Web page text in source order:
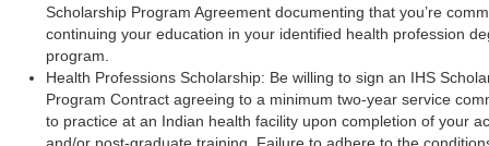
Scholarship Program Agreement documenting that you’re
continuing your education in your identified health profession
program.
Health Professions Scholarship: Be willing to sign an IHS
Program Contract agreeing to a minimum two-year service
to practice at an Indian health facility upon completion of your